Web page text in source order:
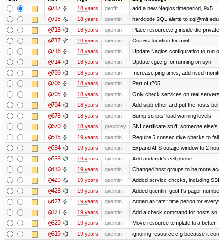
@737 18 years geofft add a new Nagios timeperiod, 9x5
@735 18 years quentin hardcode SQL alerts to sql@mit.edu
@718 18 years quentin Place resource.cfg inside the
@717 18 years quentin Correct location for mail
@716 18 years quentin Update Nagios configuration to run
@714 18 years quentin Update cgi.cfg for running on syn
@709 18 years quentin Increase ping times, add nscd
@706 18 years quentin Part of r705
@705 18 years quentin Only check services on real servers
@704 18 years quentin Add sipb-ether and put the hosts
@678 18 years quentin Bump scripts' load warning levels
@670 18 years presbrey SNI certificate stuff; someone else's
@535 19 years quentin Require 6 consecutive checks to
@534 19 years quentin Expand AFS outage window to 2
@533 19 years quentin Add andersk's cell phone
@430 19 years quentin Changed host groups to be more
@429 19 years quentin Added service checks, including
@428 19 years quentin Added quentin, geofft's pager
@427 19 years quentin Added an "afs" time period for
@321 19 years quentin Add a check command for hosts
@320 19 years quentin Move resource template to a better
@319 19 years quentin ignoring resource.cfg because it